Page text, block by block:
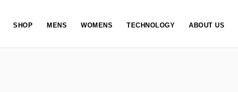
SHOP MENS WOMENS TECHNOLOGY ABOUT US